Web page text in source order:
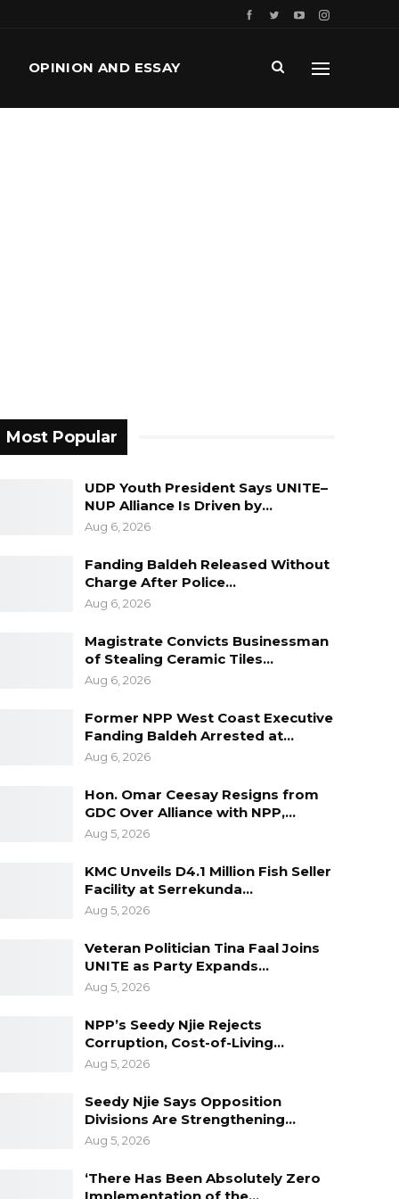
OPINION AND ESSAY
Most Popular
UDP Youth President Says UNITE–
NUP Alliance Is Driven by…
Aug 6, 2026
Fanding Baldeh Released Without
Charge After Police…
Aug 6, 2026
Magistrate Convicts Businessman
of Stealing Ceramic Tiles…
Aug 6, 2026
Former NPP West Coast Executive
Fanding Baldeh Arrested at…
Aug 6, 2026
Hon. Omar Ceesay Resigns from
GDC Over Alliance with NPP,…
Aug 5, 2026
KMC Unveils D4.1 Million Fish Seller
Facility at Serrekunda…
Aug 5, 2026
Veteran Politician Tina Faal Joins
UNITE as Party Expands…
Aug 5, 2026
NPP’s Seedy Njie Rejects
Corruption, Cost-of-Living…
Aug 5, 2026
Seedy Njie Says Opposition
Divisions Are Strengthening…
Aug 5, 2026
‘There Has Been Absolutely Zero
Implementation of the…